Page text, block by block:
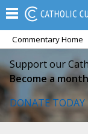
Commentary Home
Support our
Become a
DONATE TODAY